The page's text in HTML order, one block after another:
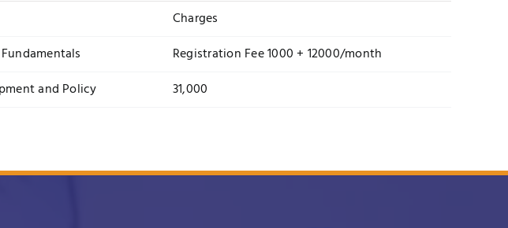
Charges
Registration Fee 1000 + 12000/month
and Policy 31,000